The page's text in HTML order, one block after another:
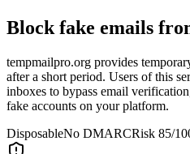
Block fake emails
tempmailpro.org provides
after a short period. Users of this
inboxes to bypass email
fake accounts on your platform.
DisposableNo DMARCRisk 85/